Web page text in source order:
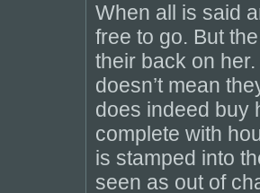
When all is said
free to go. But
their back on
doesn’t mean
does indeed buy
complete with
is stamped into
seen as out of